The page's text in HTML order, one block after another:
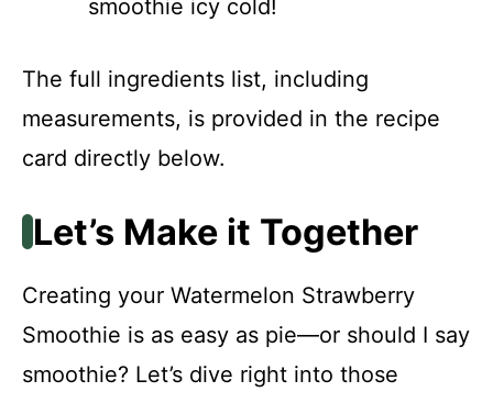
smoothie icy cold!
The full ingredients list, including
measurements, is provided in the recipe
card directly below.
Let’s Make it Together
Creating your Watermelon Strawberry
Smoothie is as easy as pie—or should I say
smoothie? Let’s dive right into those